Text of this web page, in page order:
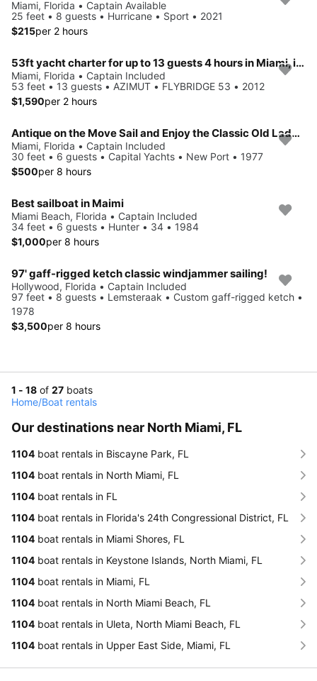
Miami, Florida • Captain Available
25 feet • 8 guests • Hurricane • Sport • 2021
$215per 2 hours
53ft yacht charter for up to 13 guests 4 hours in Miami, includes captain and crew
Miami, Florida • Captain Included
53 feet • 13 guests • AZIMUT • FLYBRIDGE 53 • 2012
$1,590per 2 hours
Antique on the Move Sail and Enjoy the Classic Old Lady Splash on Better Days
Miami, Florida • Captain Included
30 feet • 6 guests • Capital Yachts • New Port • 1977
$500per 8 hours
Best sailboat in Maimi
Miami Beach, Florida • Captain Included
34 feet • 6 guests • Hunter • 34 • 1984
$1,000per 8 hours
97' gaff-rigged ketch classic windjammer sailing!
Hollywood, Florida • Captain Included
97 feet • 8 guests • Lemsteraak • Custom gaff-rigged ketch •
1978
$3,500per 8 hours
1 - 18 of 27 boats
Home/Boat rentals
Our destinations near North Miami, FL
1104 boat rentals in Biscayne Park, FL
1104 boat rentals in North Miami, FL
1104 boat rentals in FL
1104 boat rentals in Florida's 24th Congressional District, FL
1104 boat rentals in Miami Shores, FL
1104 boat rentals in Keystone Islands, North Miami, FL
1104 boat rentals in Miami, FL
1104 boat rentals in North Miami Beach, FL
1104 boat rentals in Uleta, North Miami Beach, FL
1104 boat rentals in Upper East Side, Miami, FL